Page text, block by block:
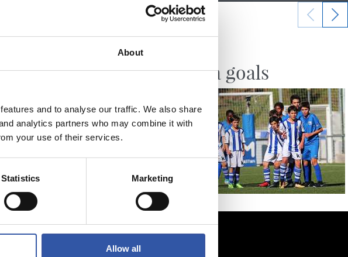
About
and to analyse our traffic. We also share
analytics partners who may combine it with
your use of their services.
Statistics Marketing
Allow all
Zubieta goals